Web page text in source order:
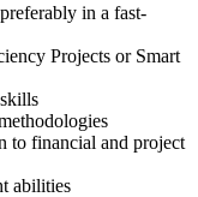
in a fast-
Projects or Smart
to financial and project
abilities